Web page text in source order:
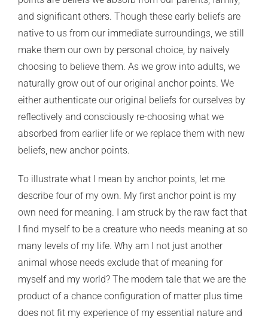
and significant others. Though these early beliefs are
native to us from our immediate surroundings, we still
make them our own by personal choice, by naively
choosing to believe them. As we grow into adults, we
naturally grow out of our original anchor points. We
either authenticate our original beliefs for ourselves by
reflectively and consciously re-choosing what we
absorbed from earlier life or we replace them with new
beliefs, new anchor points.
To illustrate what I mean by anchor points, let me
describe four of my own. My first anchor point is my
own need for meaning. I am struck by the raw fact that
I find myself to be a creature who needs meaning at so
many levels of my life. Why am I not just another
animal whose needs exclude that of meaning for
myself and my world? The modern tale that we are the
product of a chance configuration of matter plus time
does not fit my experience of my essential nature and